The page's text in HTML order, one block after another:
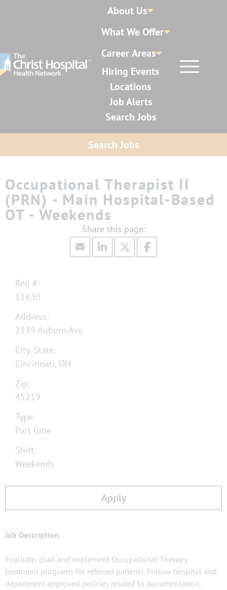
About Us
What We Offer
Career Areas
Hiring Events
Locations
Job Alerts
Search Jobs
Search Jobs
Occupational Therapist II
(PRN) - Main Hospital-Based
OT - Weekends
Apply
Req #:
11630
Address:
2139 Auburn Ave
City, State:
Cincinnati, OH
Zip:
45219
Type:
Part time
Shift:
Weekends
Job Description
Evaluate, plan and implement Occupational Therapy
treatment programs for referred patients. Follow hospital and
department approved policies related to documentation,